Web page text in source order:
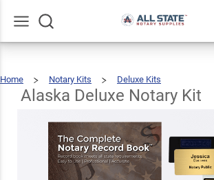
Home
Notary Kits Deluxe Kits
Notary
Kit
Alaska Deluxe Notary Kit
Alaska
Deluxe
Kit
$123.93